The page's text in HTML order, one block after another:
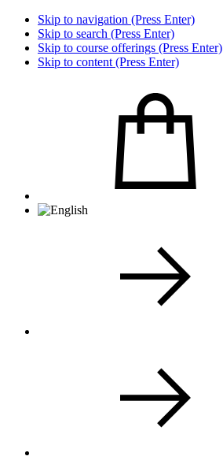
Skip to navigation (Press Enter)
Skip to search (Press Enter)
Skip to course offerings (Press Enter)
Skip to content (Press Enter)